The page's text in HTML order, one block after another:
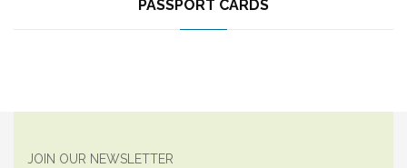
PASSPORT CARDS
JOIN OUR NEWSLETTER